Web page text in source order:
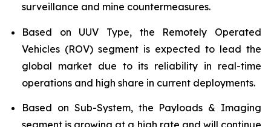
surveillance and mine countermeasures.
Based on UUV Type, the Remotely Operated
Vehicles (ROV) segment is expected to lead the
global market due to its reliability in real-time
operations and high share in current deployments.
Based on Sub-System, the Payloads & Imaging
segment is growing at a high rate and will continue